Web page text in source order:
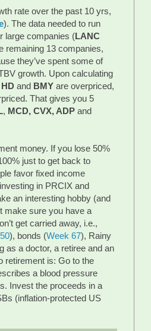
rate over the past 10 yrs,
). The data needed to run
large companies (LANC
remaining 13 companies,
they’ve spent some of
growth. Upon calculating
HD and BMY are overpriced,
That gives you 5
, MCD, CVX, ADP and
money. If you lose 50%
just to get back to
favor fixed income
in PRCIX and
an interesting hobby (and
make sure you have a
get carried away, i.e.,
), bonds (Week 67), Rainy
as a doctor, a retiree and an
retirement is: Go to the
a blood pressure
Invest the proceeds in a
(inflation-protected US